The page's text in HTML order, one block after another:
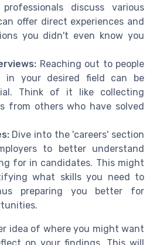
discuss various
offer direct experiences and
you didn't even know you
Reaching out to people
in your desired field can be
Think of it like collecting
from others who have solved
Dive into the 'careers' section
to better understand
for in candidates. This might
what skills you need to
preparing you better for
idea of where you might want